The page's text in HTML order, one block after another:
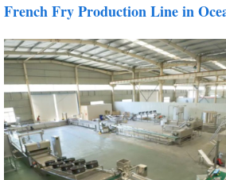
French Fry Production Line in